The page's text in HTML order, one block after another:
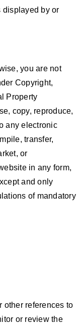
displayed by or
you are not
Copyright,
Property
copy, reproduce,
any electronic
transfer,
or
in any form,
and only
of mandatory
other references to
or review the